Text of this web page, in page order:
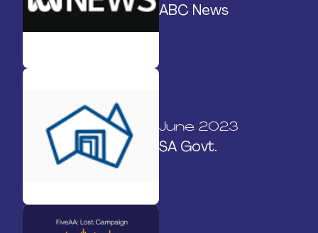
ABC News
June 2023
SA Govt.